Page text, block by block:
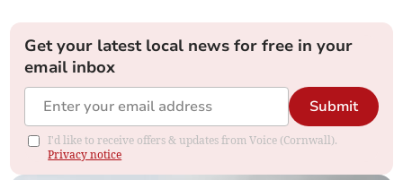
Get your latest local news for free in your
email inbox
Submit
I'd like to receive offers & updates from Voice (Cornwall).
Privacy notice